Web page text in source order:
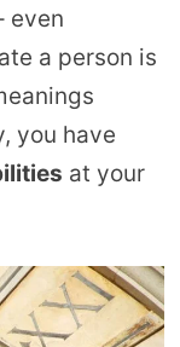
even
a person is
you have
at your